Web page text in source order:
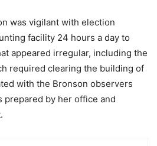
was vigilant with election
facility 24 hours a day to
appeared irregular, including the
required clearing the building of
with the Bronson observers
prepared by her office and